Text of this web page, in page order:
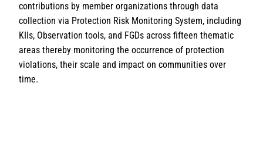
contributions by member organizations through data
collection via Protection Risk Monitoring System, including
KIIs, Observation tools, and FGDs across fifteen thematic
areas thereby monitoring the occurrence of protection
violations, their scale and impact on communities over
time.